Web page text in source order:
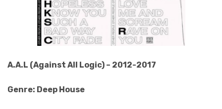
A.A.L (Against All Logic) – 2012-2017
Genre: Deep House